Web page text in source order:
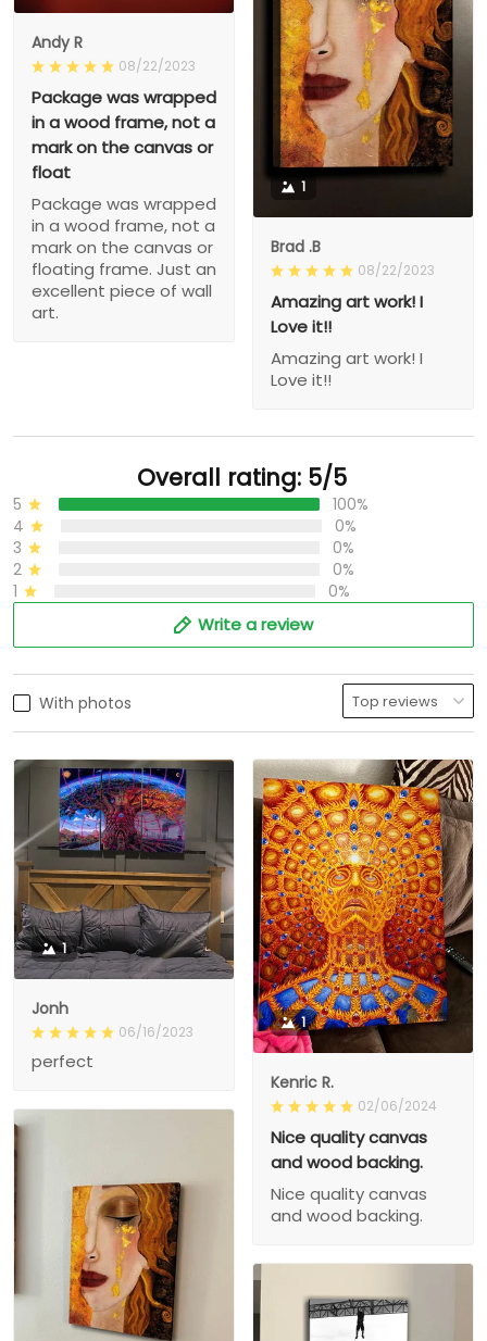
Andy R
08/22/2023
Package was wrapped
in a wood frame, not a
mark on the canvas or
float
Package was wrapped
in a wood frame, not a
mark on the canvas or
floating frame. Just an
excellent piece of wall
art.
1
Brad .B
08/22/2023
Amazing art work! I
Love it!!
Amazing art work! I
Love it!!
Overall rating: 5/5
5
100%
4
0%
3
0%
2
0%
1
0%
Write a review
With photos
1
Jonh
06/16/2023
perfect
1
Kenric R.
02/06/2024
Nice quality canvas
and wood backing.
Nice quality canvas
and wood backing.